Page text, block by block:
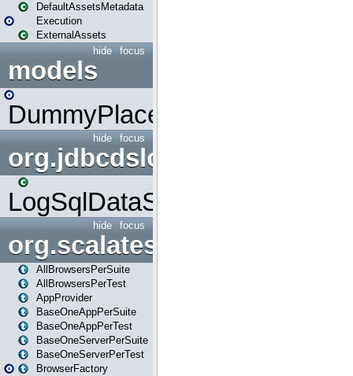
DefaultAssetsMetadata
Execution
ExternalAssets
focus
hide
models
DummyPlaceHolder
focus
hide
org.jdbcdslog
LogSqlDataSource
focus
hide
org.scalatestplus.play
AllBrowsersPerSuite
AllBrowsersPerTest
AppProvider
BaseOneAppPerSuite
BaseOneAppPerTest
BaseOneServerPerSuite
BaseOneServerPerTest
BrowserFactory